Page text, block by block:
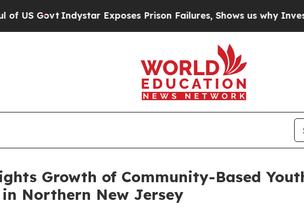
Indystar Exposes Prison Failures, Shows us why
Growth of Community-Based
Northern New Jersey